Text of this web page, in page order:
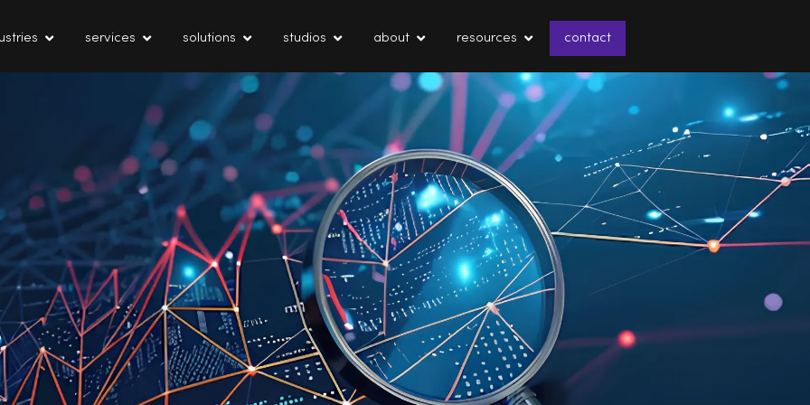
services solutions studios about resources contact